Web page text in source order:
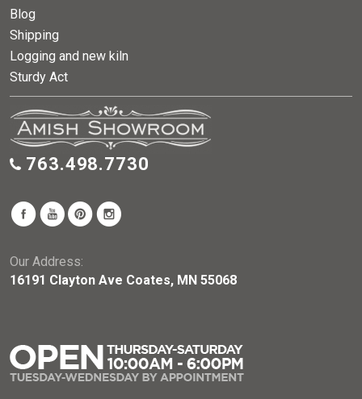
Blog
Shipping
Logging and new kiln
Sturdy Act
763.498.7730
Our Address:
16191 Clayton Ave Coates, MN 55068